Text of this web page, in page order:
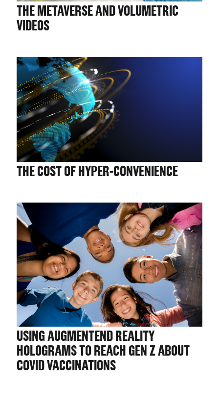
THE METAVERSE AND VOLUMETRIC
VIDEOS
THE COST OF HYPER-CONVENIENCE
USING AUGMENTEND REALITY
HOLOGRAMS TO REACH GEN Z ABOUT
COVID VACCINATIONS